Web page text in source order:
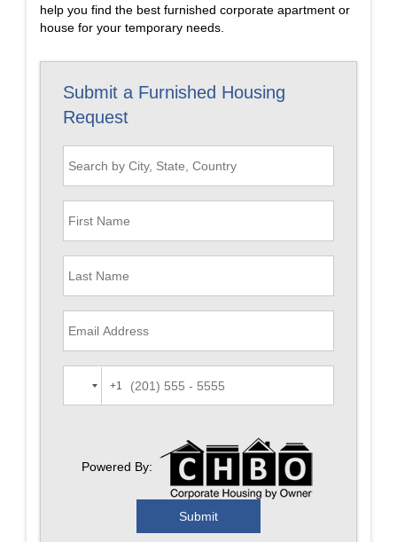
help you find the best furnished corporate apartment or
house for your temporary needs.
Submit a Furnished Housing
Request
+1
Powered By: